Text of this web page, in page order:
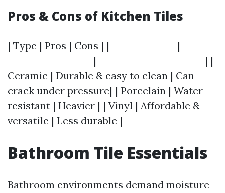
Pros & Cons of Kitchen Tiles
| Type | Pros | Cons | |---------------|--------
-------------------|------------------------| |
Ceramic | Durable & easy to clean | Can
crack under pressure| | Porcelain | Water-
resistant | Heavier | | Vinyl | Affordable &
versatile | Less durable |
Bathroom Tile Essentials
Bathroom environments demand moisture-